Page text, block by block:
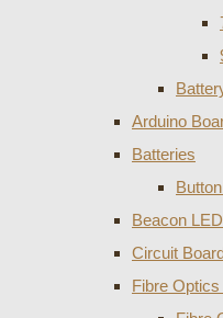
Arduino
Batteries
Beacon
Circuit
Fibre